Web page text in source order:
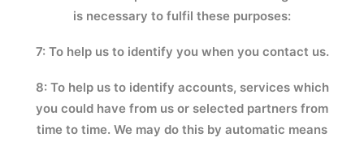
is necessary to fulfil these purposes:
7: To help us to identify you when you contact us.
8: To help us to identify accounts, services which
you could have from us or selected partners from
time to time. We may do this by automatic means